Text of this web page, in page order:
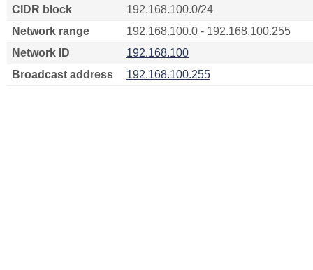
CIDR block
192.168.100.0/24
Network range
192.168.100.0 - 192.168.100.255
Network ID
192.168.100
Broadcast address
192.168.100.255